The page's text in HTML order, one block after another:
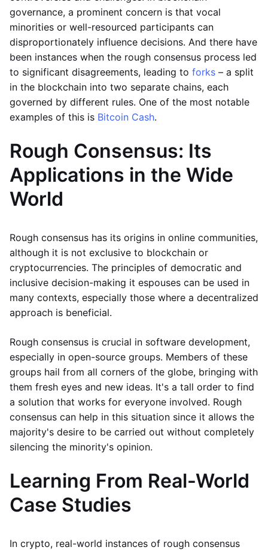
governance, a prominent concern is that vocal
minorities or well-resourced participants can
disproportionately influence decisions. And there have
been instances when the rough consensus process led
to significant disagreements, leading to forks – a split
in the blockchain into two separate chains, each
governed by different rules. One of the most notable
examples of this is Bitcoin Cash.
Rough Consensus: Its
Applications in the Wide
World
Rough consensus has its origins in online communities,
although it is not exclusive to blockchain or
cryptocurrencies. The principles of democratic and
inclusive decision-making it espouses can be used in
many contexts, especially those where a decentralized
approach is beneficial.
Rough consensus is crucial in software development,
especially in open-source groups. Members of these
groups hail from all corners of the globe, bringing with
them fresh eyes and new ideas. It's a tall order to find
a solution that works for everyone involved. Rough
consensus can help in this situation since it allows the
majority's desire to be carried out without completely
silencing the minority's opinion.
Learning From Real-World
Case Studies
In crypto, real-world instances of rough consensus